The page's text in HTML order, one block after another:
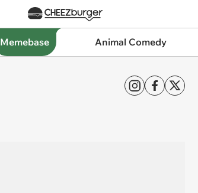
Memebase Animal Comedy